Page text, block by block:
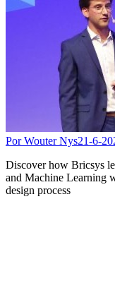
Por Wouter Nys21-6-
Discover how Bricsys
and Machine Learning
design process